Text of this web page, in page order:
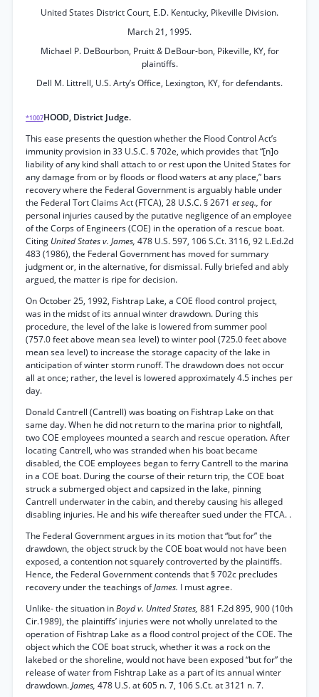
United States District Court, E.D. Kentucky, Pikeville Division.
March 21, 1995.
Michael P. DeBourbon, Pruitt& DeBour-bon, Pikeville, KY, for
plaintiffs.
Dell M. Littrell, U.S. Arty’s Office, Lexington, KY, for defendants.
*1007HOOD, District Judge.
This ease presents the question whether the Flood Control Act’s
immunity provision in 33 U.S.C. § 702e, which provides that “[n]o
liability of any kind shall attach to or rest upon the United States for
any damage from or by floods or flood waters at any place,” bars
recovery where the Federal Government is arguably hable under
the Federal Tort Claims Act (FTCA), 28 U.S.C. § 2671 et seq., for
personal injuries caused by the putative negligence of an employee
of the Corps of Engineers (COE) in the operation of a rescue boat.
Citing United States v. James, 478 U.S. 597, 106 S.Ct. 3116, 92 L.Ed.2d
483 (1986), the Federal Government has moved for summary
judgment or, in the alternative, for dismissal. Fully briefed and ably
argued, the matter is ripe for decision.
On October 25, 1992, Fishtrap Lake, a COE flood control project,
was in the midst of its annual winter drawdown. During this
procedure, the level of the lake is lowered from summer pool
(757.0 feet above mean sea level) to winter pool (725.0 feet above
mean sea level) to increase the storage capacity of the lake in
anticipation of winter storm runoff. The drawdown does not occur
all at once; rather, the level is lowered approximately 4.5 inches per
day.
Donald Cantrell (Cantrell) was boating on Fishtrap Lake on that
same day. When he did not return to the marina prior to nightfall,
two COE employees mounted a search and rescue operation. After
locating Cantrell, who was stranded when his boat became
disabled, the COE employees began to ferry Cantrell to the marina
in a COE boat. During the course of their return trip, the COE boat
struck a submerged object and capsized in the lake, pinning
Cantrell underwater in the cabin, and thereby causing his alleged
disabling injuries. He and his wife thereafter sued under the FTCA. .
The Federal Government argues in its motion that “but for” the
drawdown, the object struck by the COE boat would not have been
exposed, a contention not squarely controverted by the plaintiffs.
Hence, the Federal Government contends that § 702c precludes
recovery under the teachings ofJames. I must agree.
Unlike- the situation inBoyd v. United States, 881 F.2d 895, 900 (10th
Cir.1989), the plaintiffs’ injuries were not wholly unrelated to the
operation of Fishtrap Lake as a flood control project of the COE. The
object which the COE boat struck, whether it was a rock on the
lakebed or the shoreline, would not have been exposed “but for” the
release of water from Fishtrap Lake as a part of its annual winter
drawdown.James, 478 U.S. at 605 n. 7, 106 S.Ct. at 3121 n. 7.